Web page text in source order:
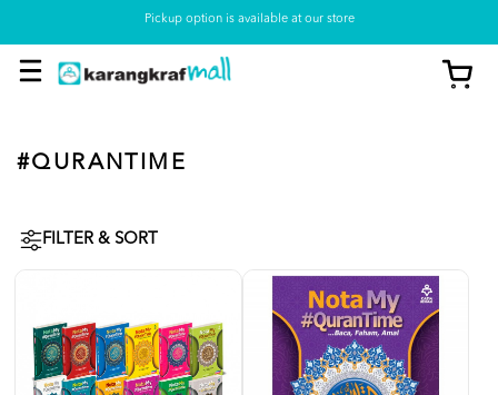
Pickup option is available at our store
#QURANTIME
FILTER & SORT